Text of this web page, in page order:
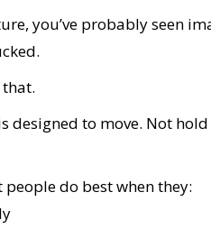
you’ve probably seen
designed to move. Not
do best when they: